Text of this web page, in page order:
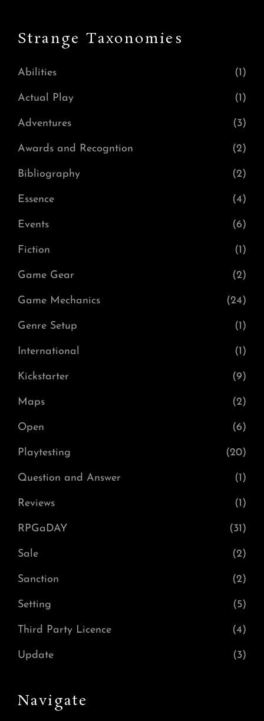
Strange Taxonomies
Abilities (1)
Actual Play (1)
Adventures (3)
Awards and Recogntion (2)
Bibliography (2)
Essence (4)
Events (6)
Fiction (1)
Game Gear (2)
Game Mechanics (24)
Genre Setup (1)
International (1)
Kickstarter (9)
Maps (2)
Open (6)
Playtesting (20)
Question and Answer (1)
Reviews (1)
RPGaDAY (31)
Sale (2)
Sanction (2)
Setting (5)
Third Party Licence (4)
Update (3)
Navigate